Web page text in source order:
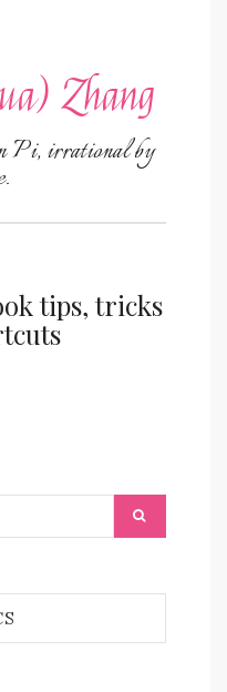
Zhang
Pi, irrational by
tips, tricks